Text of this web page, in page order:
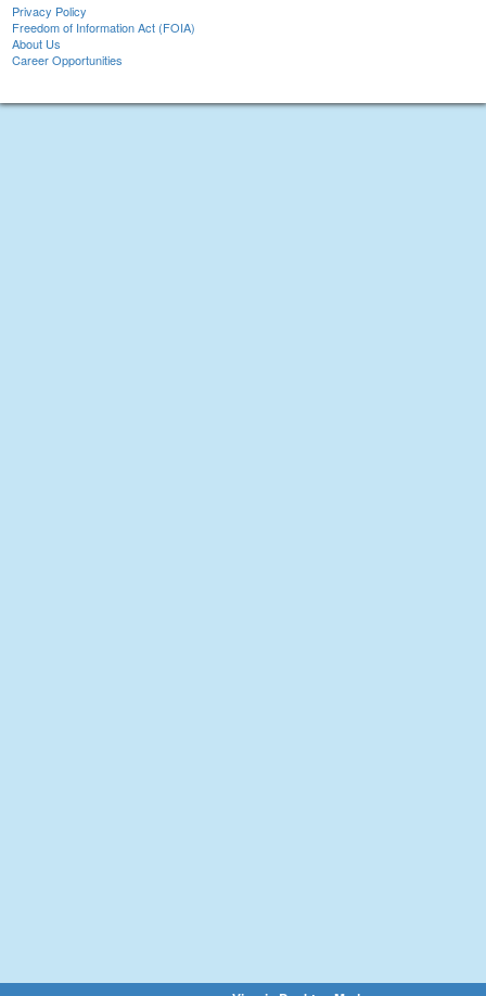
Privacy Policy
Freedom of Information Act (FOIA)
About Us
Career Opportunities